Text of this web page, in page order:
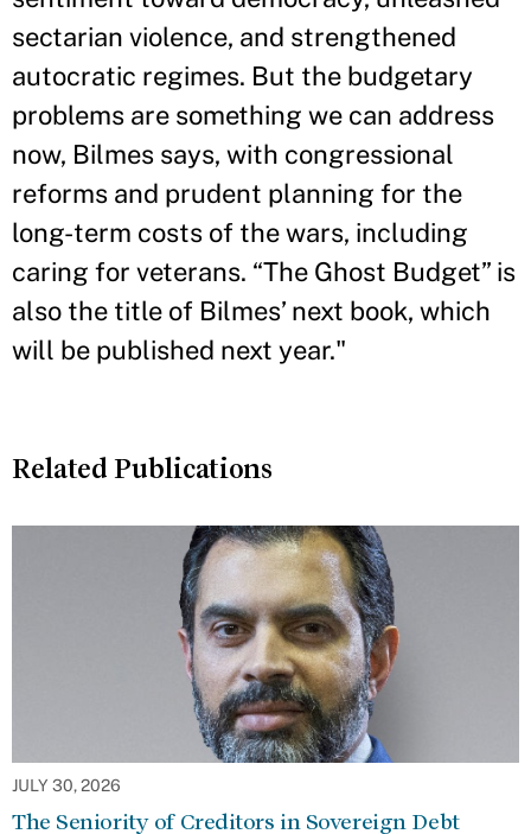
sectarian violence, and strengthened
autocratic regimes. But the budgetary
problems are something we can address
now, Bilmes says, with congressional
reforms and prudent planning for the
long-term costs of the wars, including
caring for veterans. “The Ghost Budget” is
also the title of Bilmes’ next book, which
will be published next year."
Related Publications
JULY 30, 2026
The Seniority of Creditors in Sovereign Debt